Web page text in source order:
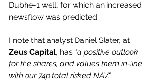
Dubhe-1 well, for which an increased
newsflow was predicted.
I note that analyst Daniel Slater, at
Zeus Capital, has "a positive outlook
for the shares, and values them in-line
with our 74p total risked NAV."